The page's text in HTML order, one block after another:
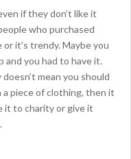
if they don’t like it
who purchased
it’s trendy. Maybe you
and you had to have it.
mean you should
a piece of clothing, then it
it to charity or give it